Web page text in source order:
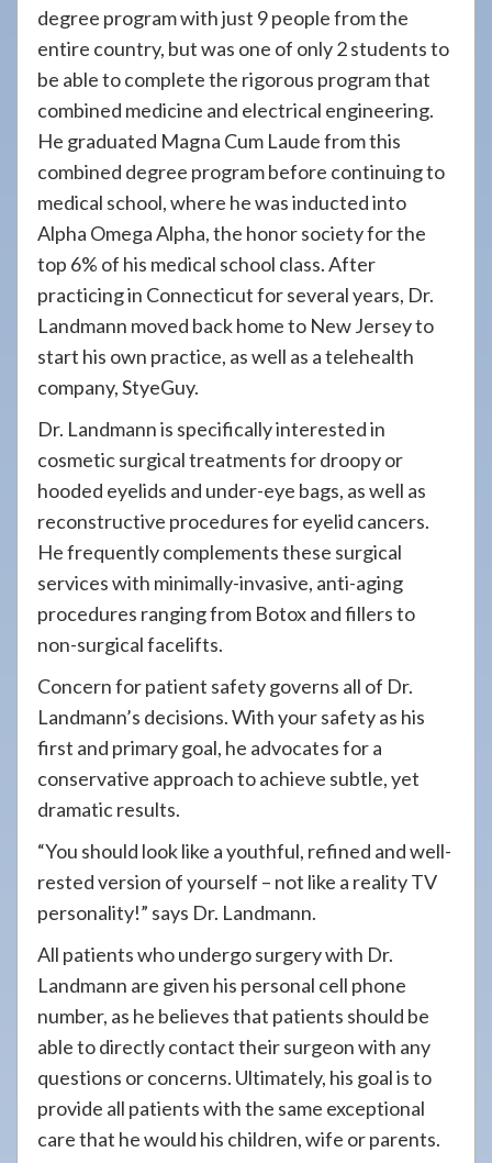
degree program with just 9 people from the
entire country, but was one of only 2 students to
be able to complete the rigorous program that
combined medicine and electrical engineering.
He graduated Magna Cum Laude from this
combined degree program before continuing to
medical school, where he was inducted into
Alpha Omega Alpha, the honor society for the
top 6% of his medical school class. After
practicing in Connecticut for several years, Dr.
Landmann moved back home to New Jersey to
start his own practice, as well as a telehealth
company, StyeGuy.
Dr. Landmann is specifically interested in
cosmetic surgical treatments for droopy or
hooded eyelids and under-eye bags, as well as
reconstructive procedures for eyelid cancers.
He frequently complements these surgical
services with minimally-invasive, anti-aging
procedures ranging from Botox and fillers to
non-surgical facelifts.
Concern for patient safety governs all of Dr.
Landmann’s decisions. With your safety as his
first and primary goal, he advocates for a
conservative approach to achieve subtle, yet
dramatic results.
“You should look like a youthful, refined and well-
rested version of yourself – not like a reality TV
personality!” says Dr. Landmann.
All patients who undergo surgery with Dr.
Landmann are given his personal cell phone
number, as he believes that patients should be
able to directly contact their surgeon with any
questions or concerns. Ultimately, his goal is to
provide all patients with the same exceptional
care that he would his children, wife or parents.